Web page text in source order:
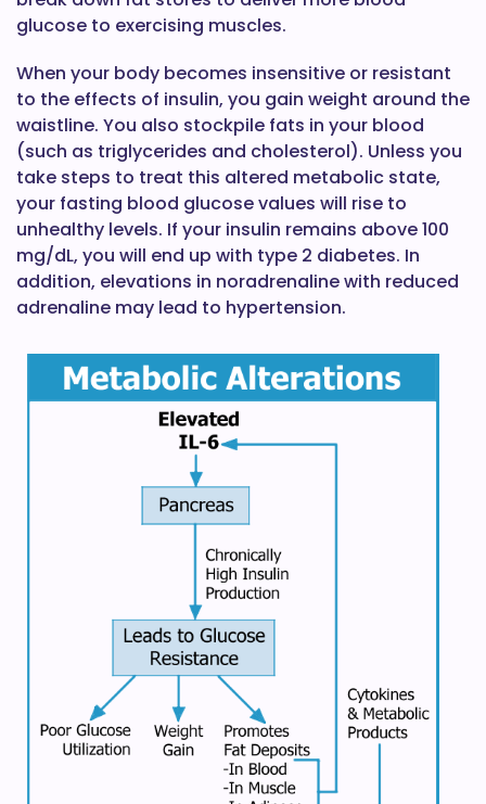
glucose to exercising muscles.
When your body becomes insensitive or resistant
to the effects of insulin, you gain weight around the
waistline. You also stockpile fats in your blood
(such as triglycerides and cholesterol). Unless you
take steps to treat this altered metabolic state,
your fasting blood glucose values will rise to
unhealthy levels. If your insulin remains above 100
mg/dL, you will end up with type 2 diabetes. In
addition, elevations in noradrenaline with reduced
adrenaline may lead to hypertension.